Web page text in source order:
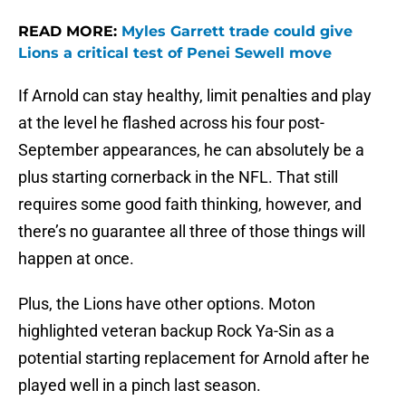
READ MORE: Myles Garrett trade could give
Lions a critical test of Penei Sewell move
If Arnold can stay healthy, limit penalties and play
at the level he flashed across his four post-
September appearances, he can absolutely be a
plus starting cornerback in the NFL. That still
requires some good faith thinking, however, and
there’s no guarantee all three of those things will
happen at once.
Plus, the Lions have other options. Moton
highlighted veteran backup Rock Ya-Sin as a
potential starting replacement for Arnold after he
played well in a pinch last season.